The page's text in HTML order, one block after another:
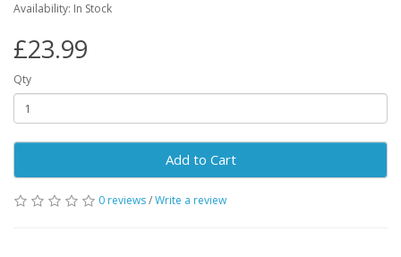
Availability: In Stock
£23.99
Qty
Add to Cart
0 reviews/Write a review